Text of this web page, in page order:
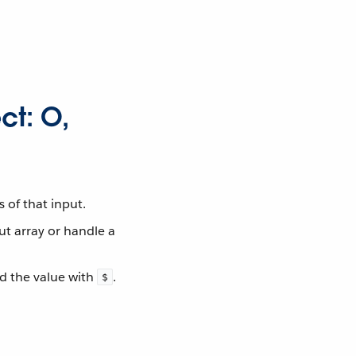
O,
of that input.
array or handle a
the value with $ .